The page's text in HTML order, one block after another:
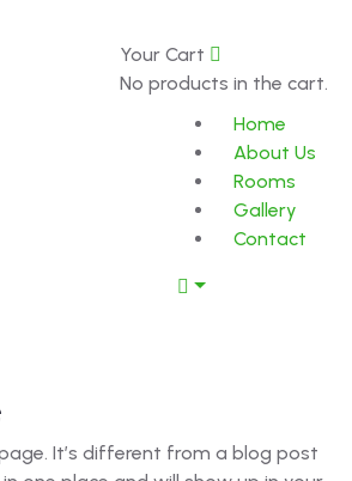
Your Cart
No products in the cart.
Home
About Us
Rooms
Gallery
Contact
It’s different from a blog post